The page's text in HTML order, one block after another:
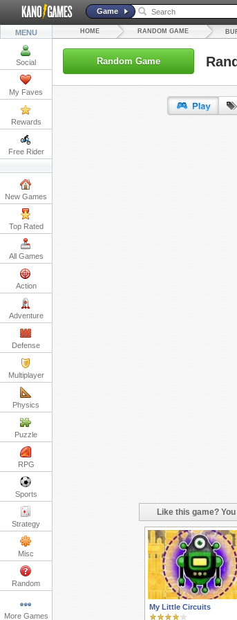
Game
MENU
Social
My Faves
Rewards
Free Rider
New Games
Top Rated
All Games
Action
Adventure
Defense
Multiplayer
Physics
Puzzle
RPG
Sports
Strategy
Misc
Random
More Games
HOME RANDOM GAME
Random Game
Like this game?
My Little Circuits